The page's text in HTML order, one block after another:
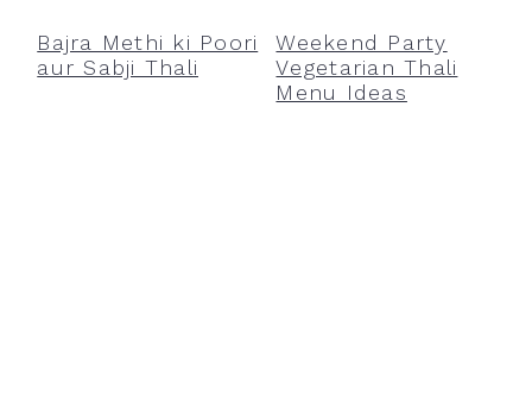
Bajra Methi ki Poori
aur Sabji Thali
Weekend Party
Vegetarian Thali
Menu Ideas